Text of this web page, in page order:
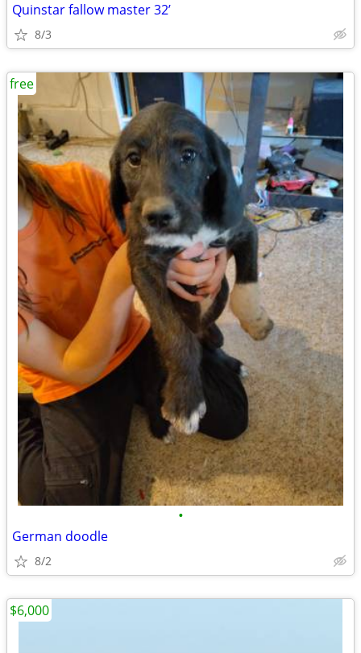
Quinstar fallow master 32’
8/3
•
German doodle
8/2
free
$6,000